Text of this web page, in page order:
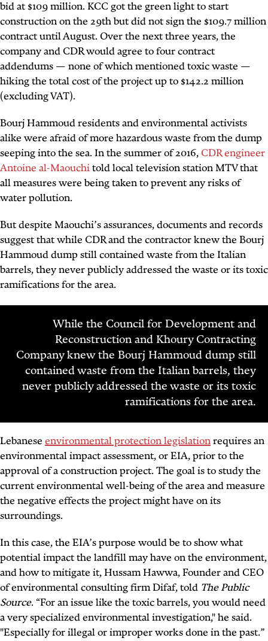
bid at $109 million. KCC got the green light to start
construction on the 29th but did not sign the $109.7 million
contract until August. Over the next three years, the
company and CDR would agree to four contract
addendums — none of which mentioned toxic waste —
hiking the total cost of the project up to $142.2 million
(excluding VAT).
Bourj Hammoud residents and environmental activists
alike were afraid of more hazardous waste from the dump
seeping into the sea. In the summer of 2016,CDR engineer
Antoine al-Maouchitold local television station MTV that
all measures were being taken to prevent any risks of
water pollution.
But despite Maouchi’s assurances, documents and records
suggest that while CDR and the contractor knew the Bourj
Hammoud dump still contained waste from the Italian
barrels, they never publicly addressed the waste or its toxic
ramifications for the area.
While the Council for Development and
Reconstruction and Khoury Contracting
Company knew the Bourj Hammoud dump still
contained waste from the Italian barrels, they
never publicly addressed the waste or its toxic
ramifications for the area.
Lebanese environmental protection legislationrequires an
environmental impact assessment, or EIA, prior to the
approval of a construction project. The goal is to study the
current environmental well-being of the area and measure
the negative effects the project might have on its
surroundings.
In this case, the EIA’s purpose would be to show what
potential impact the landfill may have on the environment,
and how to mitigate it, Hussam Hawwa, Founder and CEO
of environmental consulting firm Difaf, told The Public
Source. “For an issue like the toxic barrels, you would need
a very specialized environmental investigation," he said.
"Especially for illegal or improper works done in the past.”